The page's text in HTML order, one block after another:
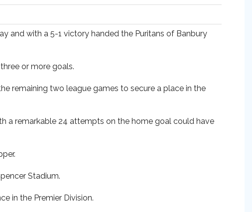
and with a 5-1 victory handed the Puritans of Banbury
or more goals.
remaining two league games to secure a place in the
a remarkable 24 attempts on the home goal could have
Stadium.
in the Premier Division.